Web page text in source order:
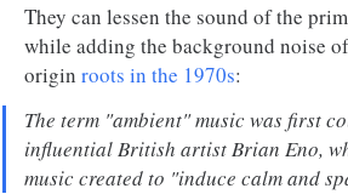
They can lessen the sound of the
while adding the background noise
origin roots in the 1970s:
The term "ambient" music was first
influential British artist Brian Eno,
music created to "induce calm and